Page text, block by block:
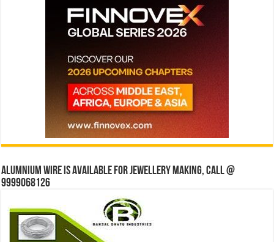
Alumnium wire is available for jewellery making, Call @
9999068126